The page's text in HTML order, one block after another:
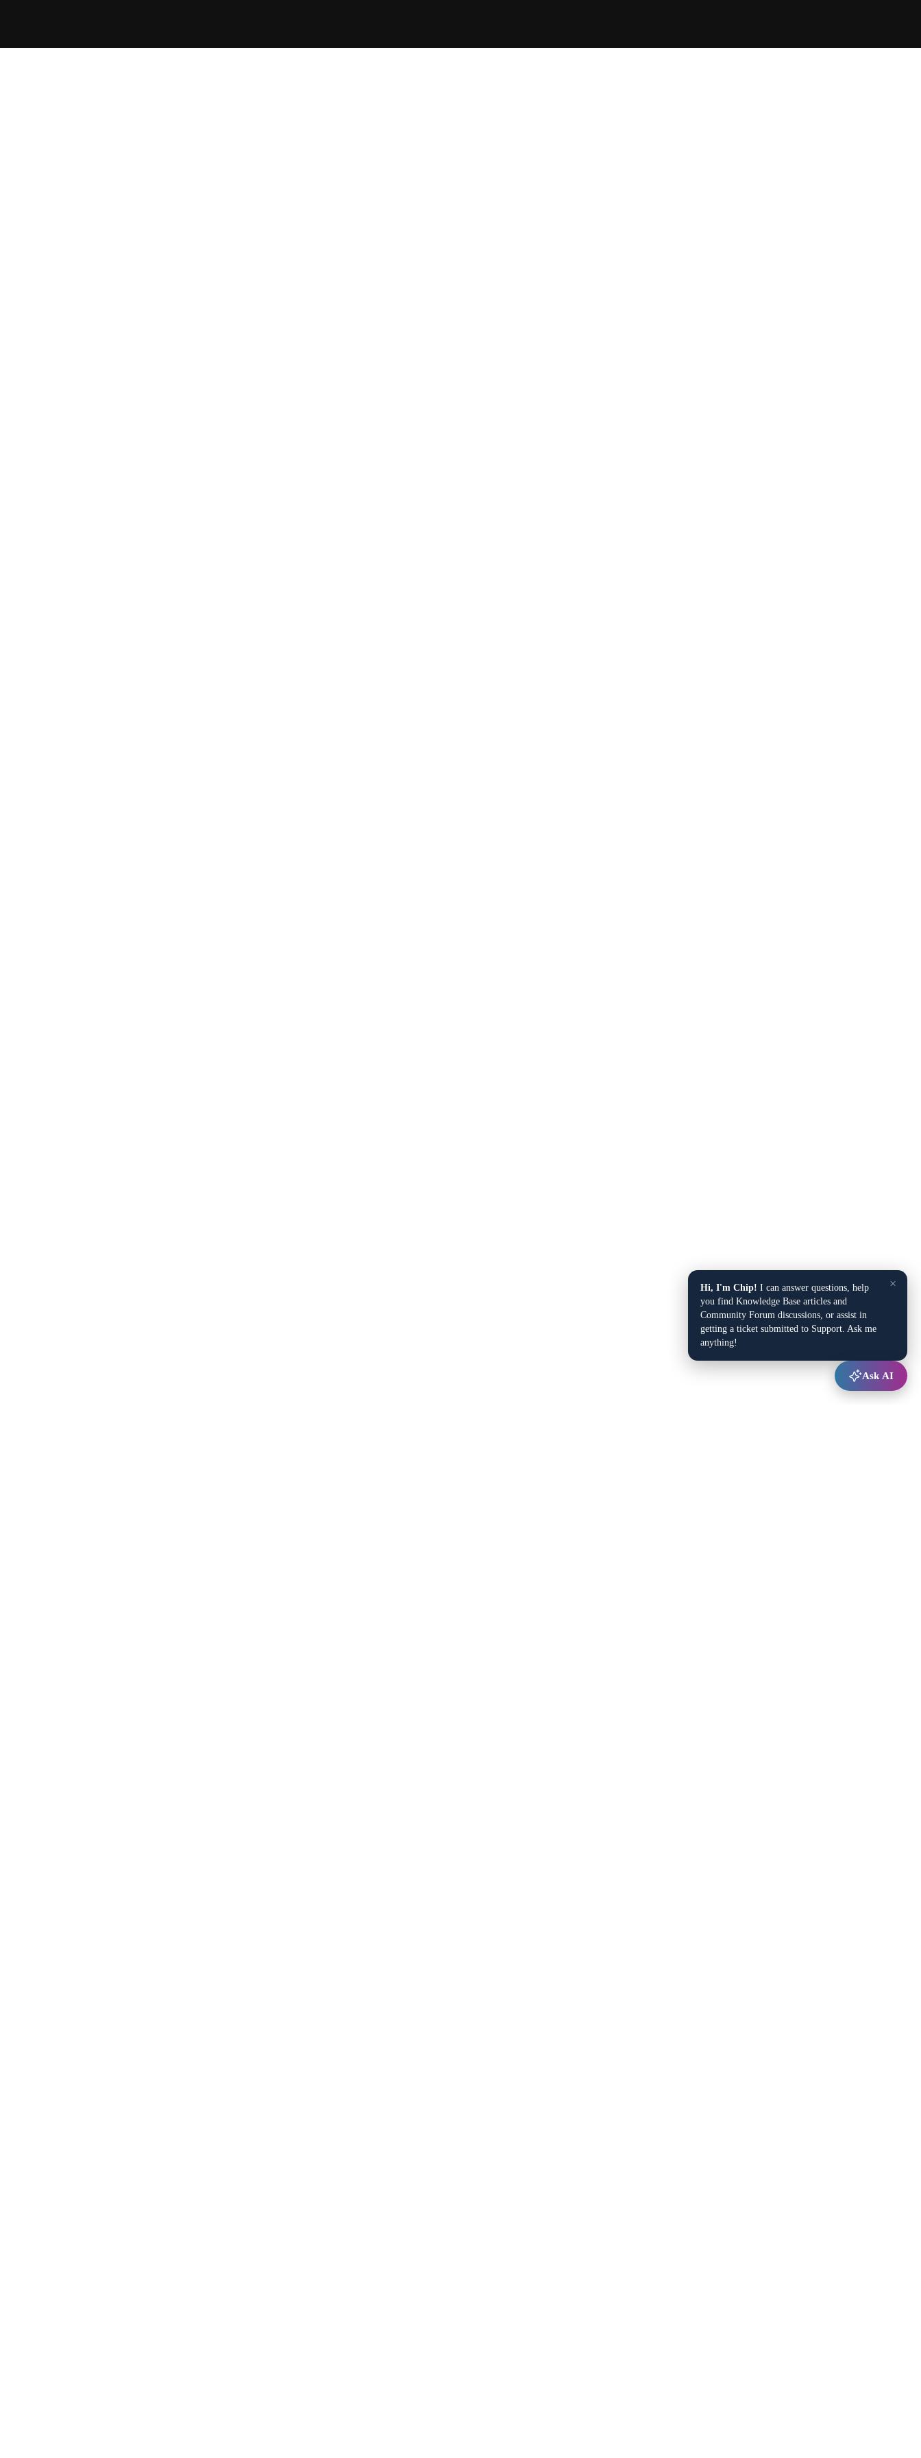
×
Hi, I'm Chip! I can answer questions, help
you find Knowledge Base articles and
Community Forum discussions, or assist in
getting a ticket submitted to Support. Ask me
anything!
Ask AI